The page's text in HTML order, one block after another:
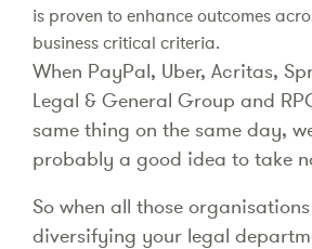
is proven to enhance outcomes
business critical criteria.
When PayPal, Uber, Acritas,
Legal & General Group and
same thing on the same day,
probably a good idea to take
So when all those
diversifying your legal